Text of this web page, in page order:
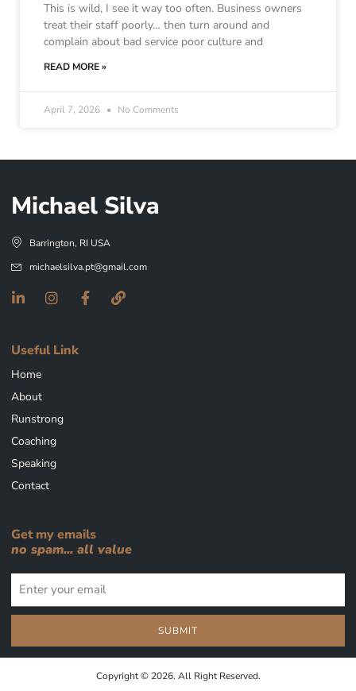
This is wild, I see it way too often. Business owners
treat their staff poorly… then turn around and
complain about bad service poor culture and
READ MORE »
April 7, 2026 No Comments
Michael Silva
Barrington, RI USA
michaelsilva.pt@gmail.com
Useful Link
Home
About
Runstrong
Coaching
Speaking
Contact
Get my emails
no spam... all value
SUBMIT
Copyright © 2026. All Right Reserved.